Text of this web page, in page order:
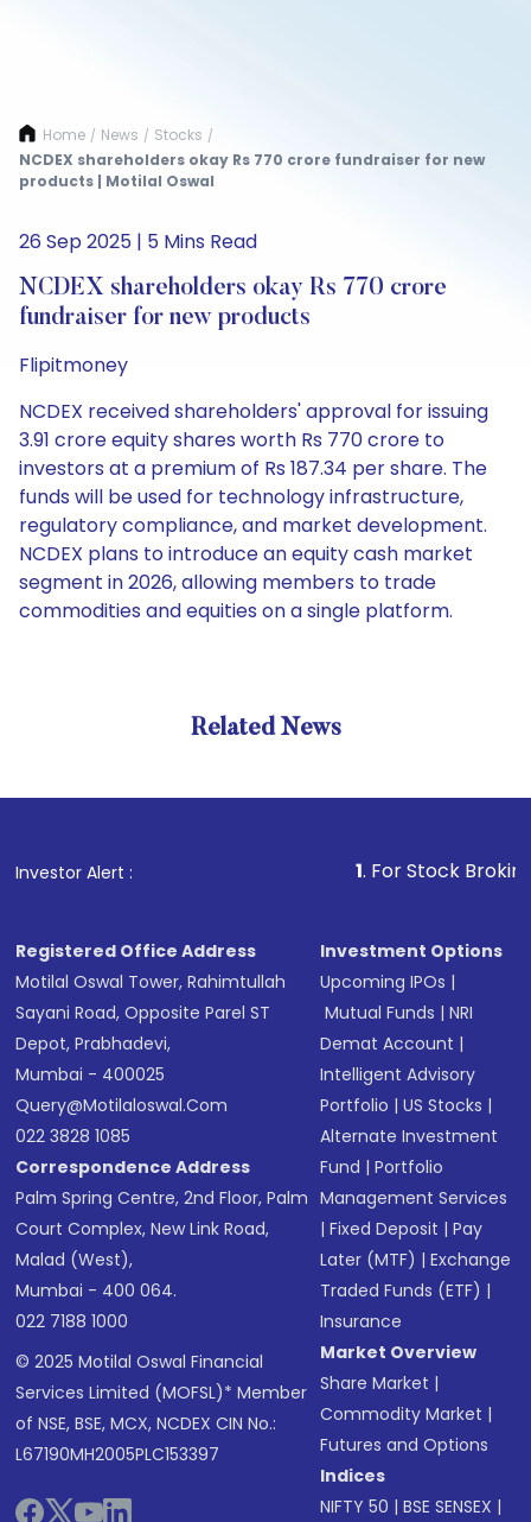
Home / News / Stocks /
NCDEX shareholders okay Rs 770 crore fundraiser for new
products | Motilal Oswal
26 Sep 2025 | 5 Mins Read
NCDEX shareholders okay Rs 770 crore
fundraiser for new products
Flipitmoney
NCDEX received shareholders' approval for issuing
3.91 crore equity shares worth Rs 770 crore to
investors at a premium of Rs 187.34 per share. The
funds will be used for technology infrastructure,
regulatory compliance, and market development.
NCDEX plans to introduce an equity cash market
segment in 2026, allowing members to trade
commodities and equities on a single platform.
Related News
Investor Alert : . For Stock Broking,
Registered Office Address
Motilal Oswal Tower, Rahimtullah
Sayani Road, Opposite Parel ST
Depot, Prabhadevi,
Mumbai - 400025
Query@motilaloswal.com
022 3828 1085
Correspondence Address
Palm Spring Centre, 2nd Floor, Palm
Court Complex, New Link Road,
Malad (West),
Mumbai - 400 064.
022 7188 1000
© 2025 Motilal Oswal Financial
Services Limited (MOFSL)* Member
of NSE, BSE, MCX, NCDEX CIN No.:
L67190MH2005PLC153397
Investment Options
Upcoming IPOs |
Mutual Funds |NRI
Demat Account |
Intelligent Advisory
Portfolio |US Stocks |
Alternate Investment
Fund |Portfolio
Management Services
|Fixed Deposit |Pay
Later (MTF) |Exchange
Traded Funds (ETF) |
Insurance
Market Overview
Share Market |
Commodity Market |
Futures and Options
Indices
NIFTY 50 |BSE SENSEX |